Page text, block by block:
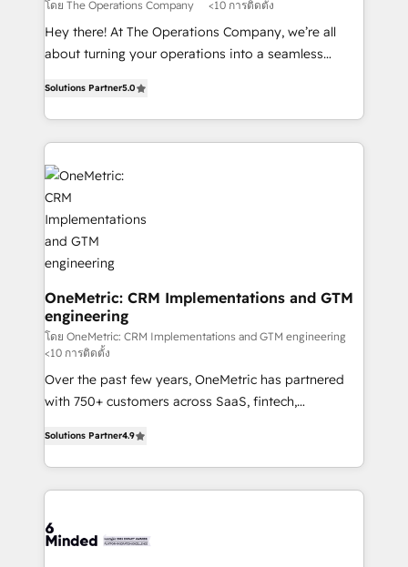
turn innovation into real impact. 🌍 Highlights •
HubSpot Partner since 2012 • 2022 EMEA Impact
projects • Clients in 30+ industries • Proprietary
technology for integrations • Multilingual team:
โดย The Operations Company <10 การติดตั้ง
Hey there! At The Operations Company, we’re all
about turning your operations into a seamless
transforming complex systems into efficient,
scalable solutions that work across your entire
organization. We’re a unique blend of deep HubSpot
expertise, strategic thinking, and hands-on
operational know-how. We know that no two
businesses are alike, so we don’t do cookie-cutter
solutions. Instead, we dive in to understand your
needs, goals, and challenges to deliver solutions that
fit like a glove. We’re committed to being both
highly effective and fun to work with. We believe in
efficient processes, as well as building great
relationships. Your success is our success, and we’re
all in this together! From startup to enterprise, we’ll
make sure your HubSpot setup becomes a
powerhouse of productivity, so you can focus on
smarter for you!
Solutions Partner5.0
OneMetric: CRM Implementations and GTM
engineering
โดย OneMetric: CRM Implementations and GTM engineering
<10 การติดตั้ง
Over the past few years, OneMetric has partnered
with 750+ customers across SaaS, fintech,
150+ HubSpot-certified experts, we deliver scalable
solutions to complex GTM and RevOps challenges.
Our Expertise 🔹 Onboarding & Implementation:
tailored to your GTM motion. 🔹 Migrations: Move
Solutions Partner4.9